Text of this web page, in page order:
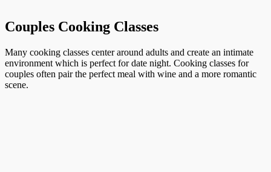
Couples Cooking Classes
Many cooking classes center around adults and create an intimate
environment which is perfect for date night. Cooking classes for
couples often pair the perfect meal with wine and a more romantic
scene.